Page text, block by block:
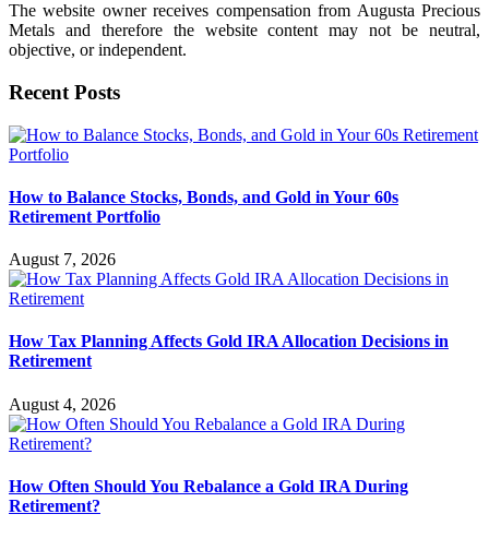
The website owner receives compensation from Augusta Precious
Metals and therefore the website content may not be neutral,
objective, or independent.
Recent Posts
How to Balance Stocks, Bonds, and Gold in Your 60s
Retirement Portfolio
August 7, 2026
How Tax Planning Affects Gold IRA Allocation Decisions in
Retirement
August 4, 2026
How Often Should You Rebalance a Gold IRA During
Retirement?